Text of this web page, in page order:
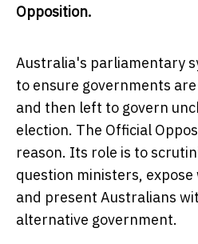
Opposition.
Australia's parliamentary
to ensure governments
and then left to govern
election. The Official
reason. Its role is to
question ministers,
and present Australians
alternative government.